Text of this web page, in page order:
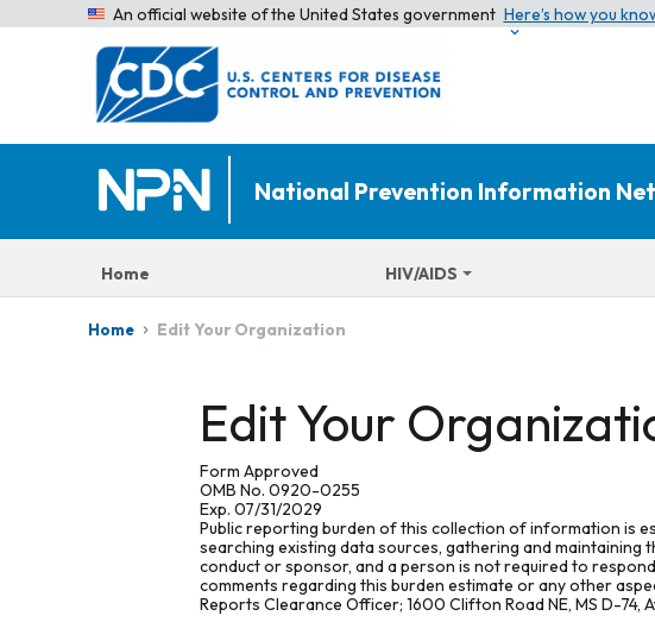
An official website of the United States government Here’s how you
National Prevention Information
Home HIV/AIDS
Home Edit Your Organization
Edit Your
Form Approved
OMB No. 0920-0255
Exp. 07/31/2029
Public reporting burden of this collection of information is
searching existing data sources, gathering and
conduct or sponsor, and a person is not required to
comments regarding this burden estimate or any other
Reports Clearance Officer; 1600 Clifton Road NE, MS D-